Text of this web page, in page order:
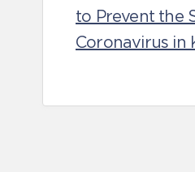
to Prevent the
Coronavirus in